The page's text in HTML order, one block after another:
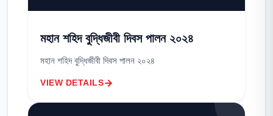
মহান শহিদ বুদ্ধিজীবী দিবস পালন ২০২৪
মহান শহিদ বুদ্ধিজীবী দিবস পালন ২০২৪
VIEW DETAILS